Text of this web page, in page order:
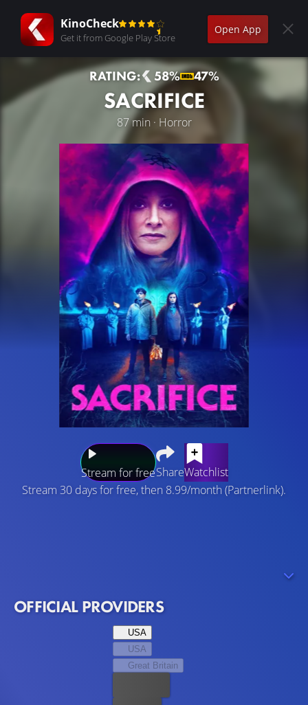
KinoCheck
Get it from Google Play Store
Open App
RATING: 58% 47%
SACRIFICE
87 min · Horror
Stream for freeShareWatchlist
Stream 30 days for free, then 8.99/month (Partnerlink).
encounter a sinister cult that worships a sea-dwelling
OFFICIAL PROVIDERS
USA
USA
Great Britain